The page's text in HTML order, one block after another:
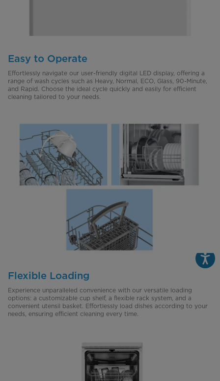
Easy to Operate
Effortlessly navigate our user-friendly digital LED display, offering a
range of wash cycles such as Heavy, Normal, ECO, Glass, 90-Minute,
and Rapid. Choose the ideal cycle quickly and easily for efficient
cleaning tailored to your needs.
Flexible Loading
Experience unparalleled convenience with our versatile loading
options: a customizable cup shelf, a flexible rack system, and a
convenient utensil basket. Effortlessly load dishes according to your
needs, ensuring efficient cleaning every time.